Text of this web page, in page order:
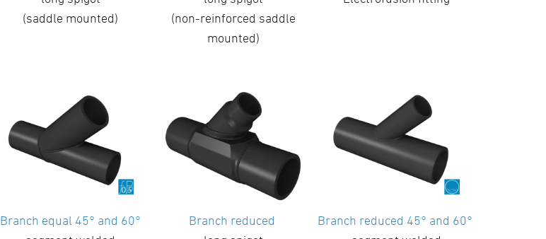
(saddle mounted)
(non-reinforced saddle
mounted)
Branch equal 45° and 60°
Branch reduced
Branch reduced 45° and 60°